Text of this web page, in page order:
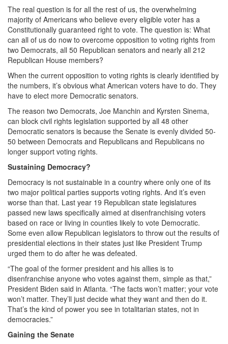
The real question is for all the rest of us, the overwhelming
majority of Americans who believe every eligible voter has a
Constitutionally guaranteed right to vote. The question is: What
can all of us do now to overcome opposition to voting rights from
two Democrats, all 50 Republican senators and nearly all 212
Republican House members?
When the current opposition to voting rights is clearly identified by
the numbers, it’s obvious what American voters have to do. They
have to elect more Democratic senators.
The reason two Democrats, Joe Manchin and Kyrsten Sinema,
can block civil rights legislation supported by all 48 other
Democratic senators is because the Senate is evenly divided 50-
50 between Democrats and Republicans and Republicans no
longer support voting rights.
Sustaining Democracy?
Democracy is not sustainable in a country where only one of its
two major political parties supports voting rights. And it’s even
worse than that. Last year 19 Republican state legislatures
passed new laws specifically aimed at disenfranchising voters
based on race or living in counties likely to vote Democratic.
Some even allow Republican legislators to throw out the results of
presidential elections in their states just like President Trump
urged them to do after he was defeated.
“The goal of the former president and his allies is to
disenfranchise anyone who votes against them, simple as that,”
President Biden said in Atlanta. “The facts won’t matter; your vote
won’t matter. They’ll just decide what they want and then do it.
That’s the kind of power you see in totalitarian states, not in
democracies.”
Gaining the Senate